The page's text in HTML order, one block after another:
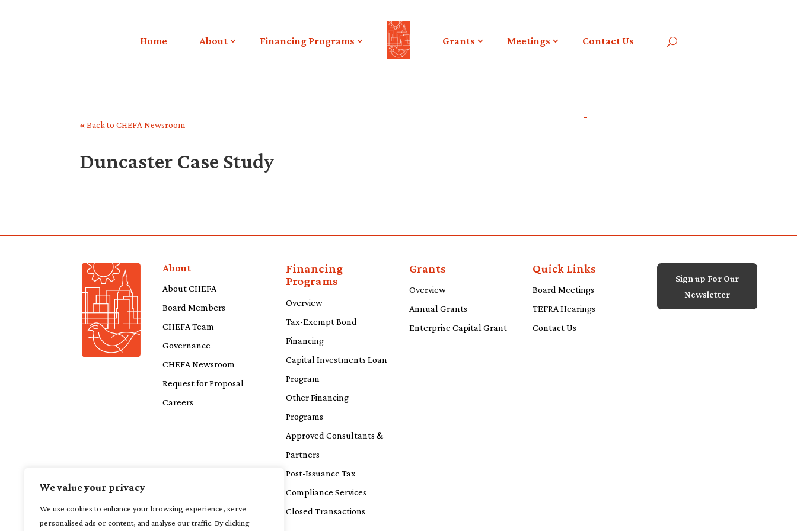
We value your privacy
We use cookies to enhance your browsing experience, serve
personalised ads or content, and analyse our traffic. By clicking
Home About Financing Programs Grants Meetings Contact Us
«Back to CHEFA Newsroom
Duncaster Case Study
About
About CHEFA
Board Members
CHEFA Team
Governance
CHEFA Newsroom
Request for Proposal
Careers
Financing
Programs
Overview
Tax-Exempt Bond
Financing
Capital Investments Loan
Program
Other Financing
Programs
Approved Consultants &
Partners
Post-Issuance Tax
Compliance Services
Closed Transactions
Grants
Overview
Annual Grants
Enterprise Capital Grant
Quick Links
Board Meetings
TEFRA Hearings
Contact Us
Sign up For Our
Newsletter